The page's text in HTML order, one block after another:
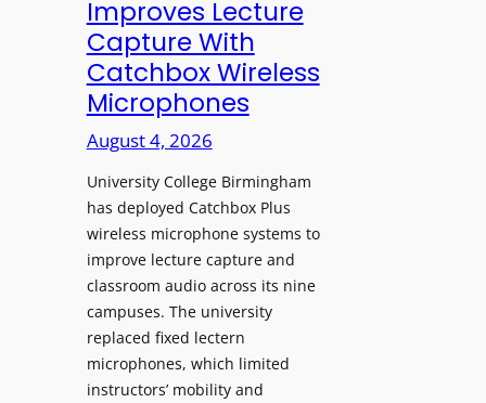
L
a
u
n
c
e
s
M
o
b
l
e
Improves Lecture
Capture With
Catchbox Wireless
Microphones
August 4, 2026
University College Birmingham
has deployed Catchbox Plus
wireless microphone systems to
improve lecture capture and
classroom audio across its nine
campuses. The university
replaced fixed lectern
microphones, which limited
instructors’ mobility and